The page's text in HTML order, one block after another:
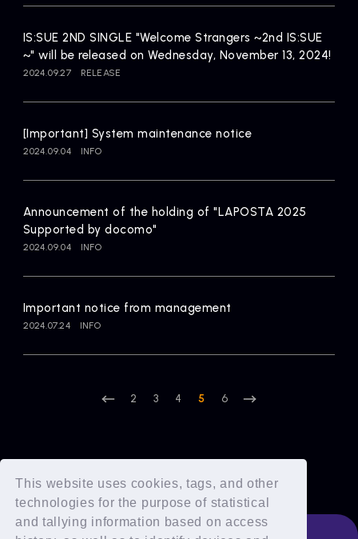
This website uses cookies, tags, and other
technologies for the purpose of statistical
and tallying information based on access
IS:SUE 2ND SINGLE "Welcome Strangers ~2nd IS:SUE
~" will be released on Wednesday, November 13, 2024!
2024.09.27 RELEASE
[Important] System maintenance notice
2024.09.04 INFO
Announcement of the holding of "LAPOSTA 2025
Supported by docomo"
2024.09.04 INFO
Important notice from management
2024.07.24 INFO
2 3 4 5 6